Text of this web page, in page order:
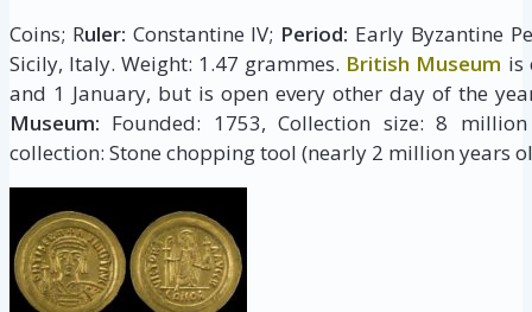
Coins; Ruler: Constantine IV; Period: Early Byzantine
Sicily, Italy. Weight: 1.47 grammes. British Museum is
and 1 January, but is open every other day of the
Museum: Founded: 1753, Collection size: 8
collection: Stone chopping tool (nearly 2 million years